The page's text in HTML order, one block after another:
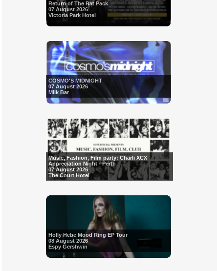
Return of The Rat Pack
07 August 2026
Victoria Park Hotel
COSMO'S MIDNIGHT
07 August 2026
Milk Bar
Music, Fashion, Film party: Charli XCX
Appreciation Night - Perth
07 August 2026
The Court Hotel
Holly Hebe Mood Ring EP Tour
08 August 2026
Espy Gershwin